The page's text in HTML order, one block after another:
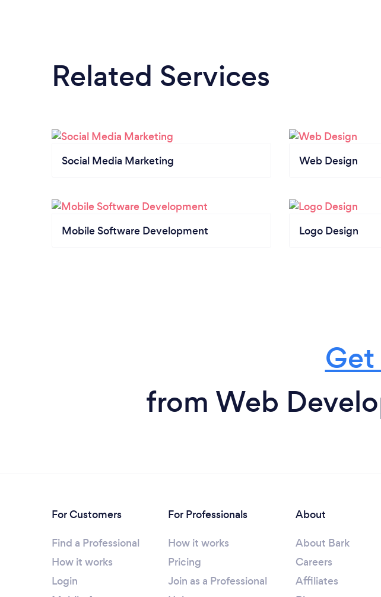
Related Services
Social Media Marketing Web Design
Mobile Software Development Logo Design
from Web
For Customers
Find a Professional
How it works
Login
For Professionals
How it works
Pricing
Join as a Professional
About
About Bark
Careers
Affiliates